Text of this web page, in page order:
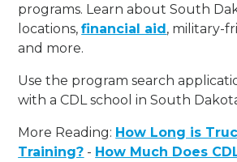
programs. Learn about South
locations,financial aid, military-
and more.
Use the program search
with a CDL school in South
More Reading: How Long is
Training? - How Much Does